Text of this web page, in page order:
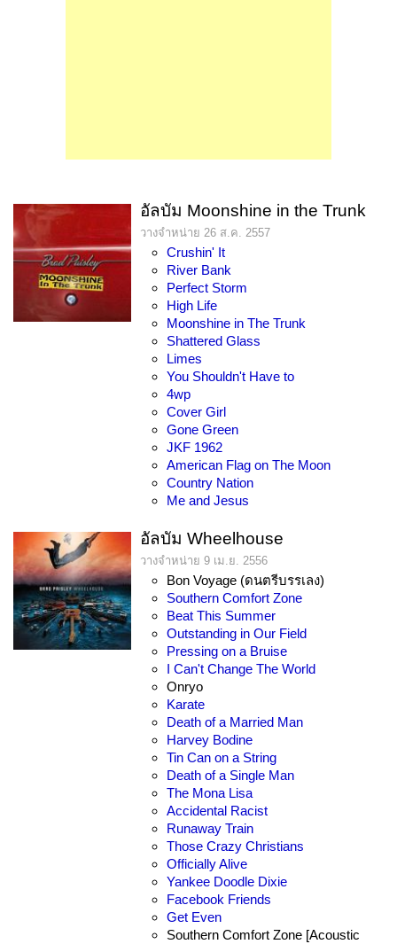
อัลบัม Moonshine in the Trunk
วางจำหน่าย 26 ส.ค. 2557
Crushin' It
River Bank
Perfect Storm
High Life
Moonshine in The Trunk
Shattered Glass
Limes
You Shouldn't Have to
4wp
Cover Girl
Gone Green
JKF 1962
American Flag on The Moon
Country Nation
Me and Jesus
อัลบัม Wheelhouse
วางจำหน่าย 9 เม.ย. 2556
Bon Voyage (ดนตรีบรรเลง)
Southern Comfort Zone
Beat This Summer
Outstanding in Our Field
Pressing on a Bruise
I Can't Change The World
Onryo
Karate
Death of a Married Man
Harvey Bodine
Tin Can on a String
Death of a Single Man
The Mona Lisa
Accidental Racist
Runaway Train
Those Crazy Christians
Officially Alive
Yankee Doodle Dixie
Facebook Friends
Get Even
Southern Comfort Zone [Acoustic